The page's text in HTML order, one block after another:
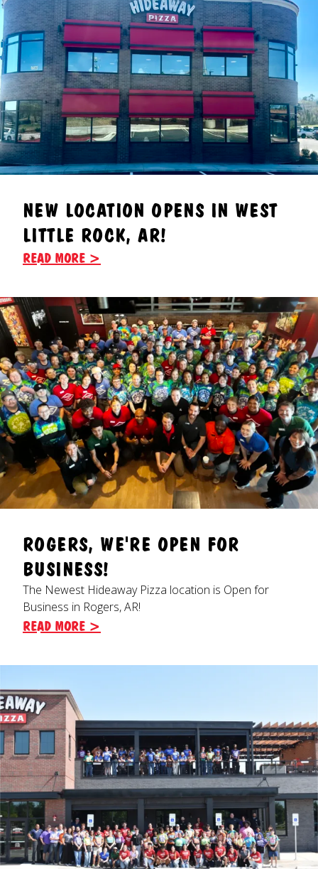
NEW LOCATION OPENS IN WEST
LITTLE ROCK, AR!
READ MORE >
ROGERS, WE'RE OPEN FOR
BUSINESS!
The Newest Hideaway Pizza location is Open for
Business in Rogers, AR!
READ MORE >